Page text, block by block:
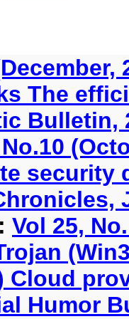
The
Bulletin,
security
: Vol 25,
Cloud
Humor